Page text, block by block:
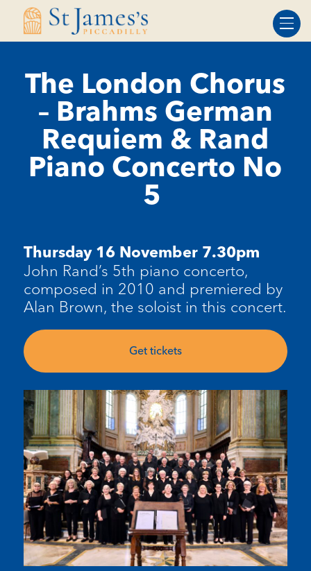
Skip
Skip
The London Chorus
– Brahms German
Requiem & Rand
Piano Concerto No
5
Thursday 16 November 7.30pm
John Rand’s 5th piano concerto,
composed in 2010 and premiered by
Alan Brown, the soloist in this concert.
Get tickets